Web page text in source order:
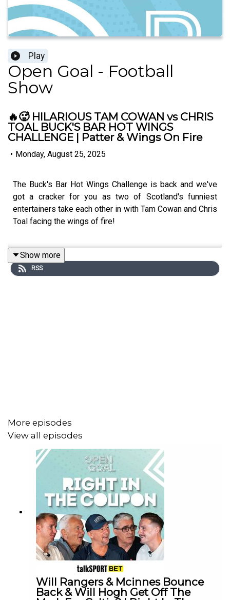
Play
Open Goal - Football
Show
🔥🥵 HILARIOUS TAM COWAN vs CHRIS
TOAL BUCK'S BAR HOT WINGS
CHALLENGE | Patter & Wings On Fire
• Monday, August 25, 2025
The Buck's Bar Hot Wings Challenge is back and we've
got a cracker for you as two of Scotland's funniest
entertainers take each other in with Tam Cowan and Chris
Toal facing the wings of fire!
Si Ferry and Slaney provide both the quiz questions for
the lads and questions on their life and careers with
Show more
RSS
More episodes
View all episodes
Will Rangers & Mcinnes Bounce
Back & Will Hogh Get Off The